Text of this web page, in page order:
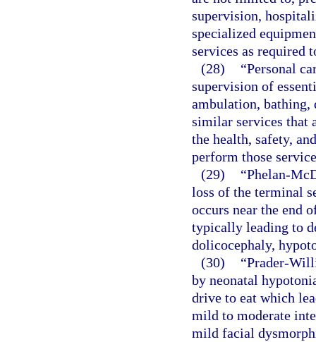
supervision,
specialized
services as required
(28)
“Personal
supervision of
ambulation, bathing,
similar services that
the health, safety,
perform those
(29)
“Phelan-
loss of the terminal
occurs near the end
typically leading to
dolicocephaly,
(30)
“Prader-
by neonatal
drive to eat which
mild to moderate
mild facial